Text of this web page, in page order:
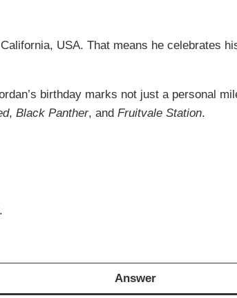
USA. That means he celebrates
birthday marks not just a personal
, Black Panther, and Fruitvale Station.
Answer